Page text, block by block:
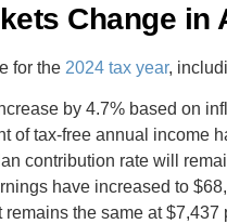
Change in
for the 2024 tax year,
by 4.7% based on
of tax-free annual income
contribution rate will
have increased to
the same at